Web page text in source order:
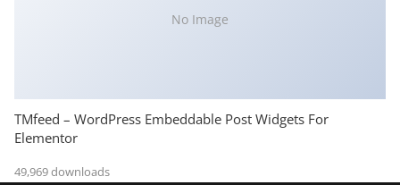
No Image
TMfeed – WordPress Embeddable Post Widgets For
Elementor
49,969 downloads